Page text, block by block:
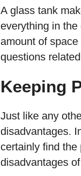
A glass tank
everything in
amount of
questions
Keeping
Just like any
disadvantages.
certainly find
disadvantages